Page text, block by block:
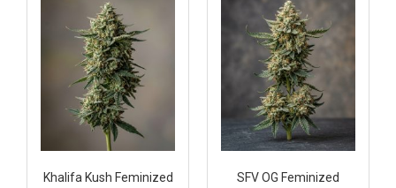
Khalifa Kush Feminized
SFV OG Feminized